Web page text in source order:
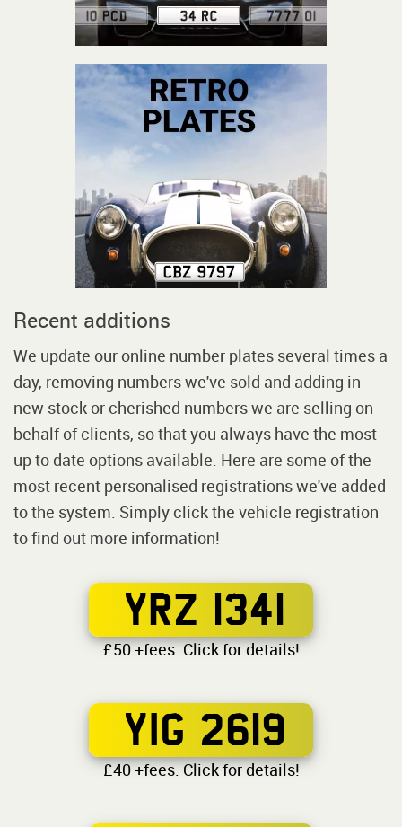
Recent additions
We update our online number plates several times a
day, removing numbers we've sold and adding in
new stock or cherished numbers we are selling on
behalf of clients, so that you always have the most
up to date options available. Here are some of the
most recent personalised registrations we've added
to the system. Simply click the vehicle registration
to find out more information!
YRZ 1341
£50 +fees. Click for details!
YIG 2619
£40 +fees. Click for details!